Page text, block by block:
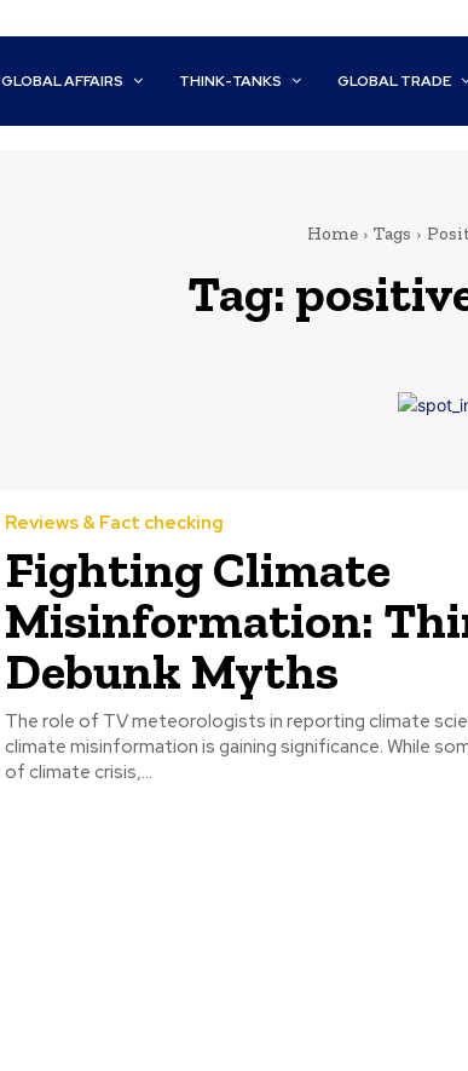
GLOBAL AFFAIRS THINK-TANKS GLOBAL TRADE
Home Tags
Tag:
Reviews & Fact checking
Fighting Climate
Misinformation:
Debunk Myths
The role of TV meteorologists in reporting climate
climate misinformation is gaining significance. While
of climate crisis,...